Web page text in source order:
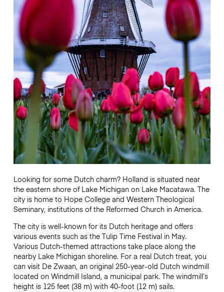
Looking for some Dutch charm? Holland is situated near
the eastern shore of Lake Michigan on Lake Macatawa. The
city is home to Hope College and Western Theological
Seminary, institutions of the Reformed Church in America.
The city is well-known for its Dutch heritage and offers
various events such as the Tulip Time Festival in May.
Various Dutch-themed attractions take place along the
nearby Lake Michigan shoreline. For a real Dutch treat, you
can visit De Zwaan, an original 250-year-old Dutch windmill
located on Windmill Island, a municipal park. The windmill’s
height is 125 feet (38 m) with 40-foot (12 m) sails.